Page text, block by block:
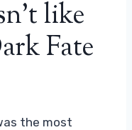
like
Fate
the most